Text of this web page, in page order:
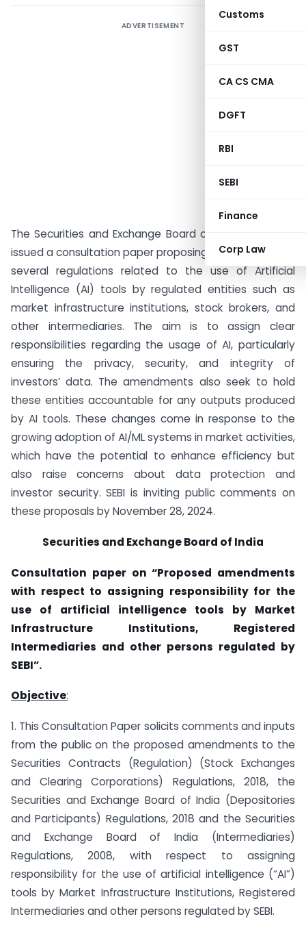
Customs
GST
CA CS CMA
DGFT
RBI
SEBI
Finance
Corp Law
ADVERTISEMENT
The Securities and Exchange Board of India (SEBI) has
issued a consultation paper proposing amendments to
several regulations related to the use of Artificial
Intelligence (AI) tools by regulated entities such as
market infrastructure institutions, stock brokers, and
other intermediaries. The aim is to assign clear
responsibilities regarding the usage of AI, particularly
ensuring the privacy, security, and integrity of
investors’ data. The amendments also seek to hold
these entities accountable for any outputs produced
by AI tools. These changes come in response to the
growing adoption of AI/ML systems in market activities,
which have the potential to enhance efficiency but
also raise concerns about data protection and
investor security. SEBI is inviting public comments on
these proposals by November 28, 2024.
Securities and Exchange Board of India
Consultation paper on “Proposed amendments
with respect to assigning responsibility for the
use of artificial intelligence tools by Market
Infrastructure Institutions, Registered
Intermediaries and other persons regulated by
SEBI”.
Objective:
1. This Consultation Paper solicits comments and inputs
from the public on the proposed amendments to the
Securities Contracts (Regulation) (Stock Exchanges
and Clearing Corporations) Regulations, 2018, the
Securities and Exchange Board of India (Depositories
and Participants) Regulations, 2018 and the Securities
and Exchange Board of India (Intermediaries)
Regulations, 2008, with respect to assigning
responsibility for the use of artificial intelligence (“AI”)
tools by Market Infrastructure Institutions, Registered
Intermediaries and other persons regulated by SEBI.